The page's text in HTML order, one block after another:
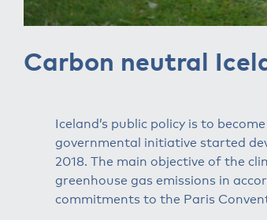
Carbon neutral
Iceland’s public policy is to
governmental initiative started
2018. The main objective of the
greenhouse gas emissions in
commitments to the Paris